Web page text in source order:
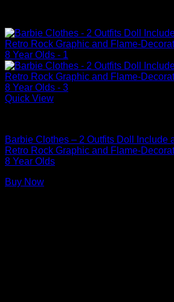
Quick View
Barbie Clothes – 2 Outfits Doll Include
Retro Rock Graphic and Flame-
8 Year Olds
Buy Now